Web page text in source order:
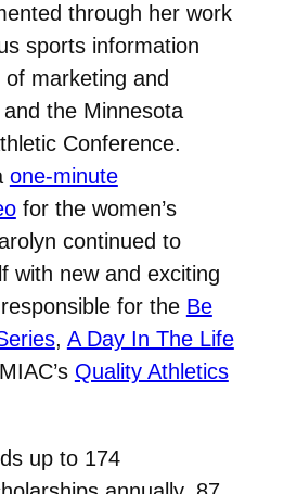
through her work
sports information
marketing and
the Minnesota
Conference.
one-minute
for the women’s
continued to
with new and exciting
for the Be
, A Day In The Life
Quality Athletics
up to 174